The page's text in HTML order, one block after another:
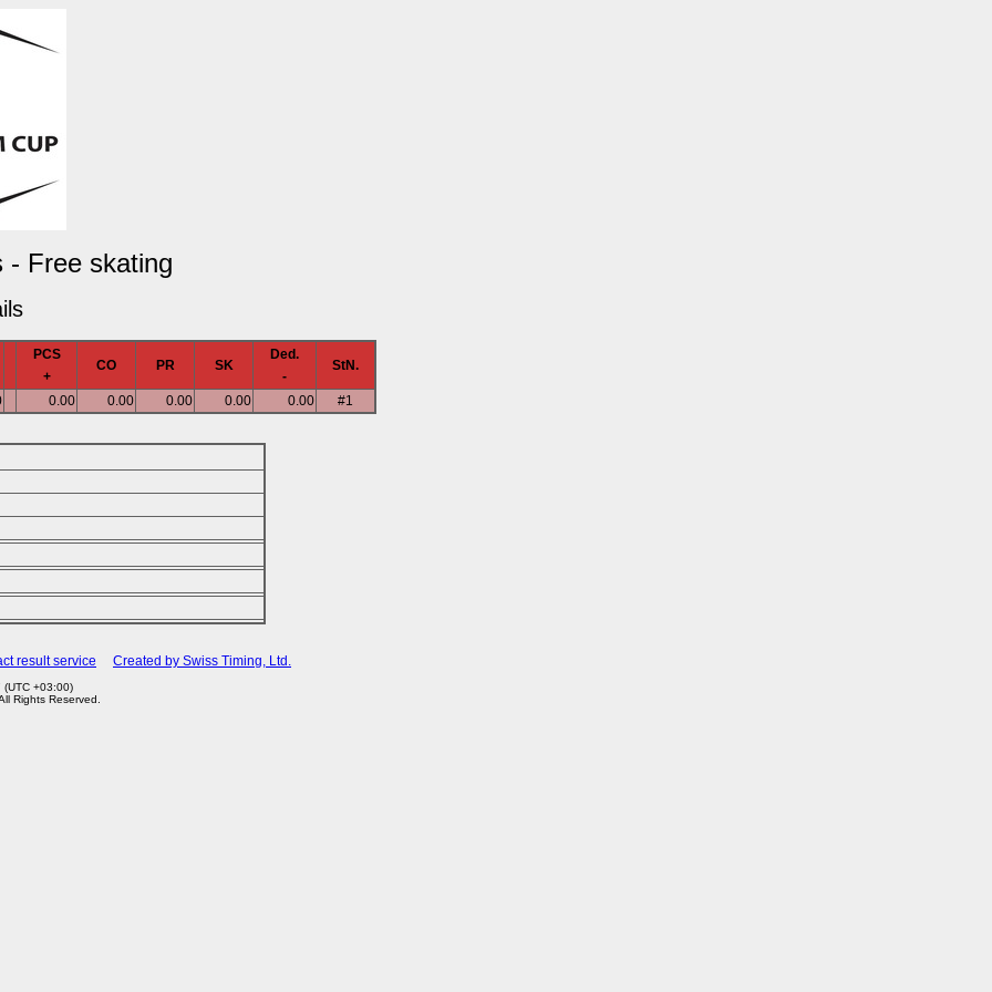
- Free skating
PCS
+
CO PR SK
Ded.
-
StN.
0.00 0.00 0.00 0.00 0.00 #1
result service Created by Swiss Timing, Ltd.
+03:00)
Rights Reserved.